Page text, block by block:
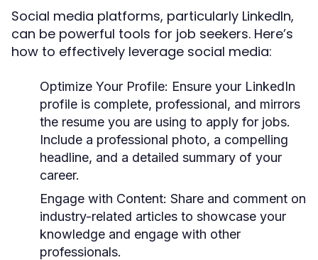
Social media platforms, particularly LinkedIn,
can be powerful tools for job seekers. Here’s
how to effectively leverage social media:
Optimize Your Profile: Ensure your LinkedIn
profile is complete, professional, and mirrors
the resume you are using to apply for jobs.
Include a professional photo, a compelling
headline, and a detailed summary of your
career.
Engage with Content: Share and comment on
industry-related articles to showcase your
knowledge and engage with other
professionals.